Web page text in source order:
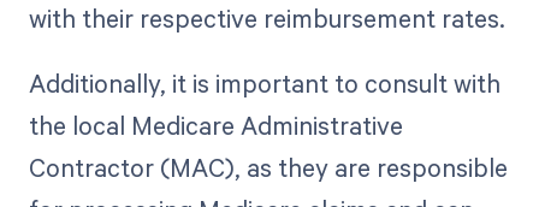
with their respective reimbursement rates.
Additionally, it is important to consult with
the local Medicare Administrative
Contractor (MAC), as they are responsible